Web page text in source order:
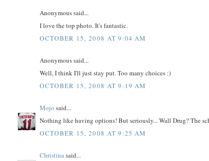
Anonymous said...
I love the top photo. It's fantastic.
OCTOBER 15, 2008 AT 9:04 AM
Anonymous said...
Well, I think I'll just stay put. Too many choices :)
OCTOBER 15, 2008 AT 9:19 AM
Mojo said...
Nothing like having options! But seriously... Wall Drug? The
OCTOBER 15, 2008 AT 9:25 AM
Christinasaid...